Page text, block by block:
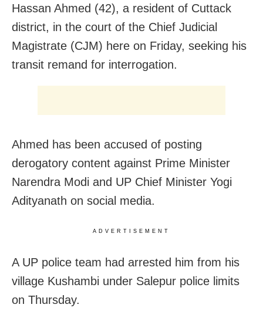
Hassan Ahmed (42), a resident of Cuttack
district, in the court of the Chief Judicial
Magistrate (CJM) here on Friday, seeking his
transit remand for interrogation.
Ahmed has been accused of posting
derogatory content against Prime Minister
Narendra Modi and UP Chief Minister Yogi
Adityanath on social media.
ADVERTISEMENT
A UP police team had arrested him from his
village Kushambi under Salepur police limits
on Thursday.